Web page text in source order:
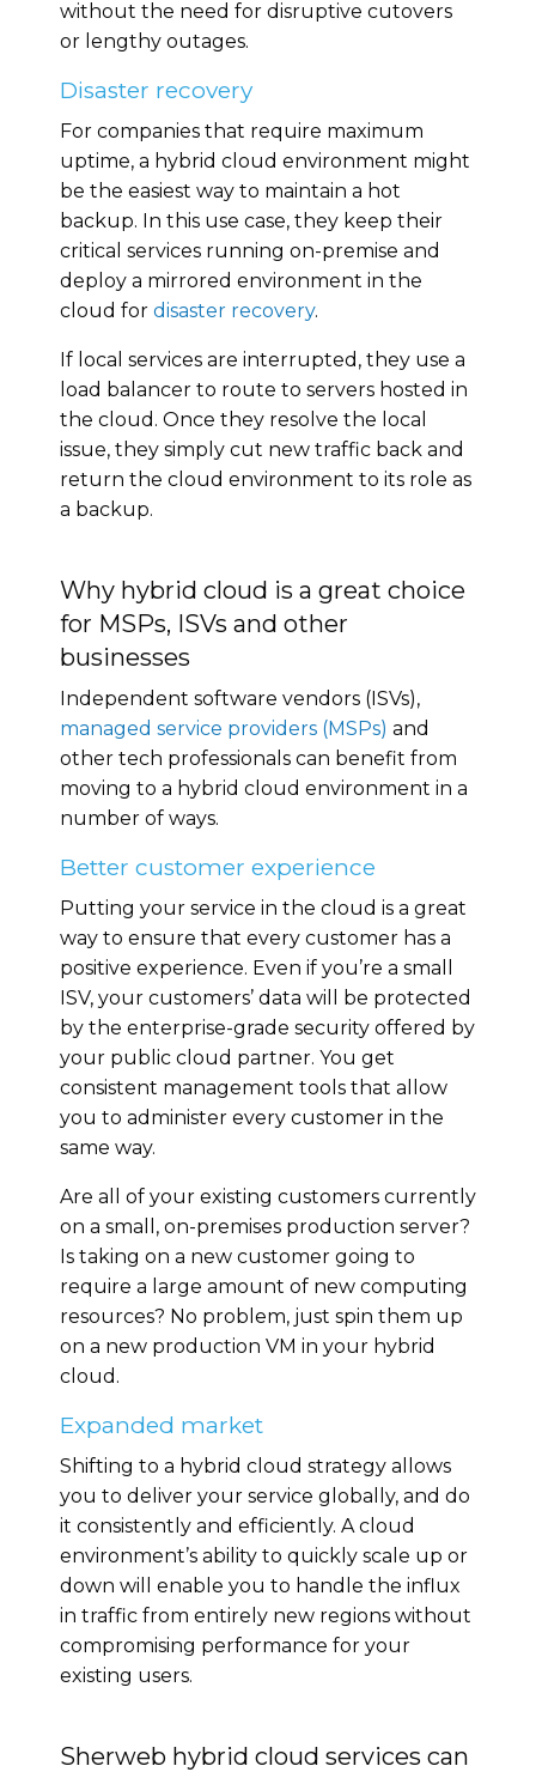
without the need for disruptive cutovers
or lengthy outages.
Disaster recovery
For companies that require maximum
uptime, a hybrid cloud environment might
be the easiest way to maintain a hot
backup. In this use case, they keep their
critical services running on-premise and
deploy a mirrored environment in the
cloud for disaster recovery.
If local services are interrupted, they use a
load balancer to route to servers hosted in
the cloud. Once they resolve the local
issue, they simply cut new traffic back and
return the cloud environment to its role as
a backup.
Why hybrid cloud is a great choice
for MSPs, ISVs and other
businesses
Independent software vendors (ISVs),
managed service providers (MSPs) and
other tech professionals can benefit from
moving to a hybrid cloud environment in a
number of ways.
Better customer experience
Putting your service in the cloud is a great
way to ensure that every customer has a
positive experience. Even if you’re a small
ISV, your customers’ data will be protected
by the enterprise-grade security offered by
your public cloud partner. You get
consistent management tools that allow
you to administer every customer in the
same way.
Are all of your existing customers currently
on a small, on-premises production server?
Is taking on a new customer going to
require a large amount of new computing
resources? No problem, just spin them up
on a new production VM in your hybrid
cloud.
Expanded market
Shifting to a hybrid cloud strategy allows
you to deliver your service globally, and do
it consistently and efficiently. A cloud
environment’s ability to quickly scale up or
down will enable you to handle the influx
in traffic from entirely new regions without
compromising performance for your
existing users.
Sherweb hybrid cloud services can